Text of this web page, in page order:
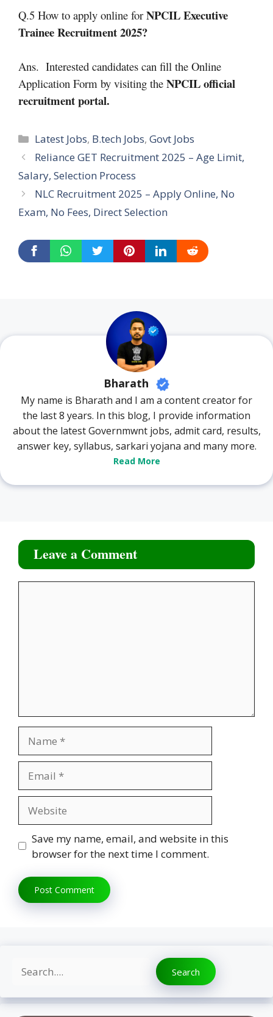
Q.5 How to apply online for NPCIL Executive
Trainee Recruitment 2025?
Ans. Interested candidates can fill the Online
Application Form by visiting the NPCIL official
recruitment portal.
Categories
Latest Jobs, B.tech Jobs,Govt Jobs
Reliance GET Recruitment 2025 – Age Limit,
Salary, Selection Process
NLC Recruitment 2025 – Apply Online, No
Exam, No Fees, Direct Selection
Bharath
My name is Bharath and I am a content creator for
the last 8 years. In this blog, I provide information
about the latest Governmwnt jobs, admit card, results,
answer key, syllabus, sarkari yojana and many more.
Read More
Leave a Comment
Save my name, email, and website in this
browser for the next time I comment.
Search Search